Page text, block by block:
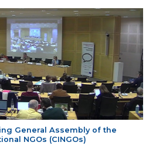
General Assembly of the
NGOs (CINGOs)